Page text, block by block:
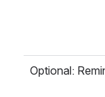
Optional: